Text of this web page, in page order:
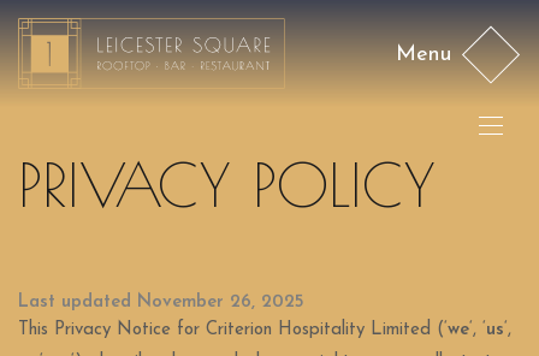
Menu
PRIVACY POLICY
Last updated November 26, 2025
This Privacy Notice for Criterion Hospitality Limited (‘ we ‘, ‘ us ‘,